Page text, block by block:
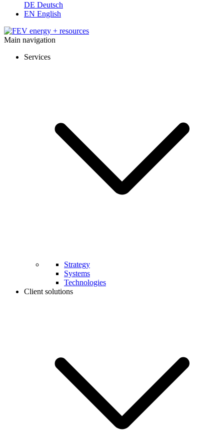
DE Deutsch
EN English
Main navigation
Services
Strategy
Systems
Technologies
Client solutions